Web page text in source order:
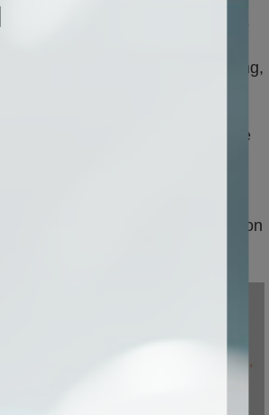
CNC stone carving machine has
processes such as carving, cutting,
The CNC stone carving machine
characterized by simple operation